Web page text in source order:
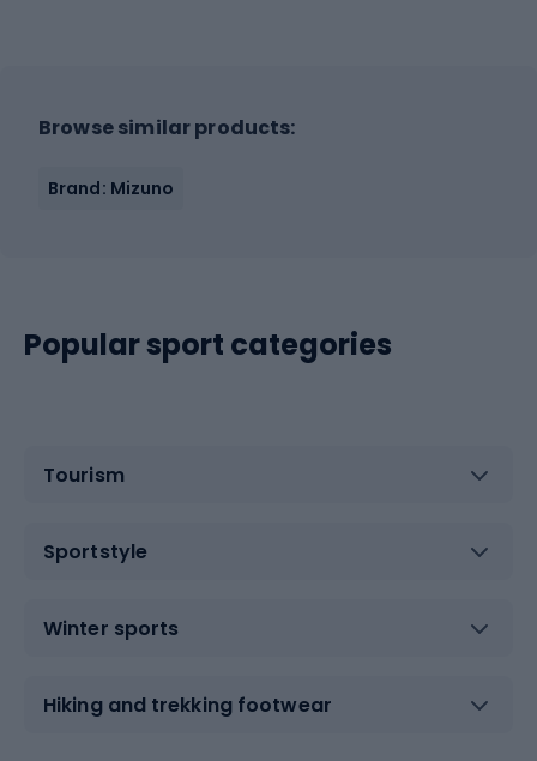
Browse similar products:
Brand: Mizuno
Popular sport categories
Tourism
Sportstyle
Winter sports
Hiking and trekking footwear